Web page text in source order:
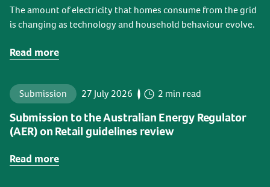
The amount of electricity that homes consume from the grid
is changing as technology and household behaviour evolve.
Read more
Submission 27 July 2026 2 min read
Submission to the Australian Energy Regulator
(AER) on Retail guidelines review
Read more